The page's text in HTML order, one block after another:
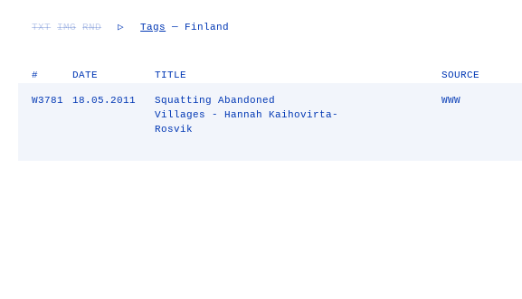
TXT IMG RND ▷ Tags — Finland
# DATE TITLE SOURCE
W3781 18.05.2011
Squatting Abandoned
Villages - Hannah Kaihovirta-
Rosvik
WWW